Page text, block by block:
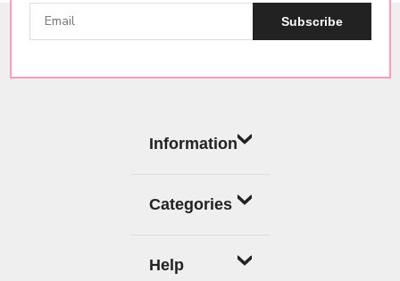
Subscribe
Information
Categories
Help